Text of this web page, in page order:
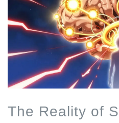
The Reality of